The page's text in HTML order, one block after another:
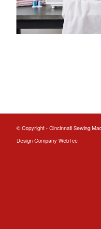
© Copyright - Cincinnati Sewing
DesignCompany WebTec